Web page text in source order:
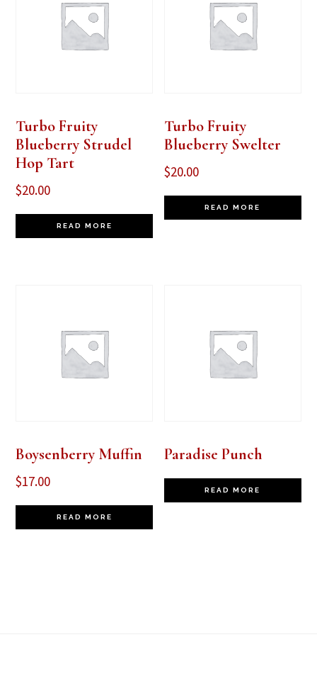
Turbo Fruity
Blueberry Strudel
Hop Tart
$20.00
READ MORE
Turbo Fruity
Blueberry Swelter
$20.00
READ MORE
Boysenberry Muffin
$17.00
READ MORE
Paradise Punch
READ MORE